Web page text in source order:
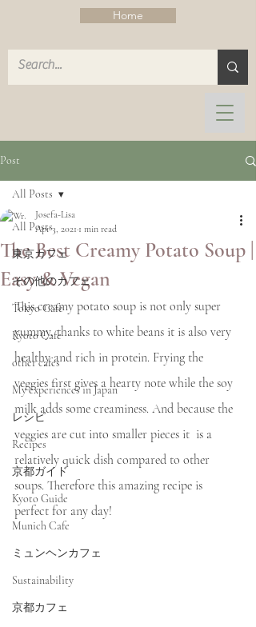
Home
Post
All Posts
東京カフェ
その他のカフェ
Tokyo Cafe
Kyoto Cafe
other cafes
My experiences in Japan
レシピ
Recipes
京都ガイド
Kyoto Guide
Munich Cafe
ミュンヘンカフェ
Sustainability
京都カフェ
All Posts
The Best Creamy Potato Soup |
Easy & Vegan
Josefa-Lisa
Apr 3, 2021 1 min read
This creamy potato soup is not only super
yummy, thanks to white beans it is also very
healthy and rich in protein. Frying the
veggies first gives a hearty note while the soy
milk adds some creaminess. And because the
veggies are cut into smaller pieces it  is a
relatively quick dish compared to other
soups. Therefore this amazing recipe is
perfect for any day!